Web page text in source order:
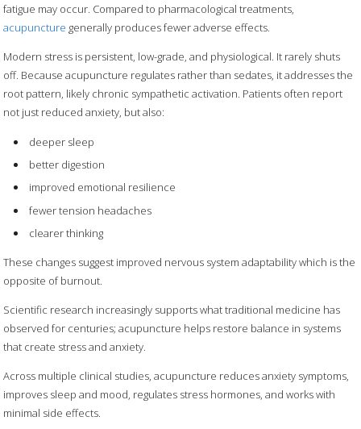
fatigue may occur. Compared to pharmacological treatments,
acupuncture generally produces fewer adverse effects.
Modern stress is persistent, low-grade, and physiological. It rarely shuts
off. Because acupuncture regulates rather than sedates, it addresses the
root pattern, likely chronic sympathetic activation. Patients often report
not just reduced anxiety, but also:
deeper sleep
better digestion
improved emotional resilience
fewer tension headaches
clearer thinking
These changes suggest improved nervous system adaptability which is the
opposite of burnout.
Scientific research increasingly supports what traditional medicine has
observed for centuries; acupuncture helps restore balance in systems
that create stress and anxiety.
Across multiple clinical studies, acupuncture reduces anxiety symptoms,
improves sleep and mood, regulates stress hormones, and works with
minimal side effects.